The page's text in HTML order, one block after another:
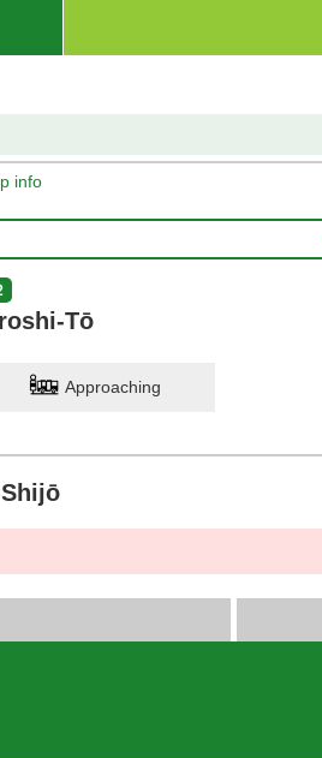
info
Tō
Approaching